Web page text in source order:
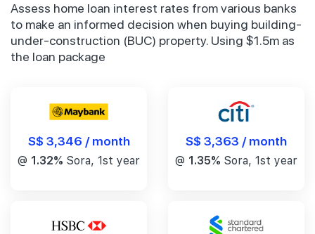
Assess home loan interest rates from various banks
to make an informed decision when buying building-
under-construction (BUC) property. Using $1.5m as
the loan package
S$ 3,346 / month
@ 1.32% Sora, 1st year
S$ 3,363 / month
@ 1.35% Sora, 1st year